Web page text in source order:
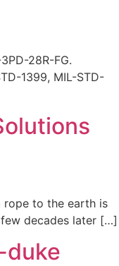
28R-FG.
1399, MIL-STD-
rope to the earth is
decades later […]
duke